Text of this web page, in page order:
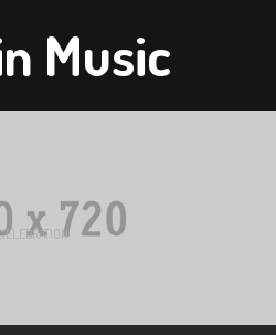
Music